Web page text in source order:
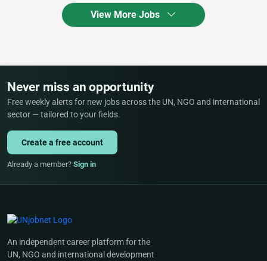
View More Jobs
Never miss an opportunity
Free weekly alerts for new jobs across the UN, NGO and international
sector — tailored to your fields.
Create a free account
Already a member? Sign in
An independent career platform for the
UN, NGO and international development